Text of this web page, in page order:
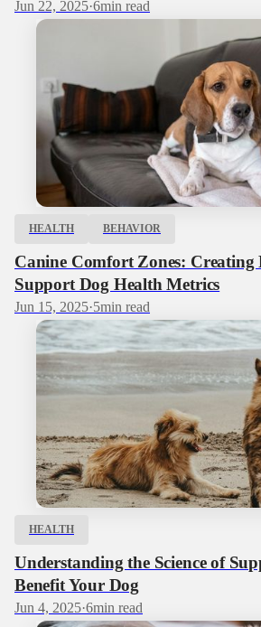
Jun 22, 2025·6min read
HEALTH BEHAVIOR
Canine Comfort Zones: Creating
Support Dog Health Metrics
Jun 15, 2025·5min read
HEALTH
Understanding the Science of
Benefit Your Dog
Jun 4, 2025·6min read